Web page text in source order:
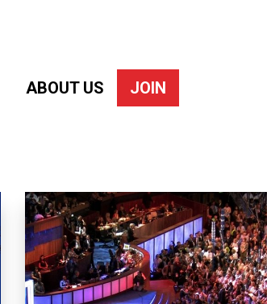
ABOUT US JOIN